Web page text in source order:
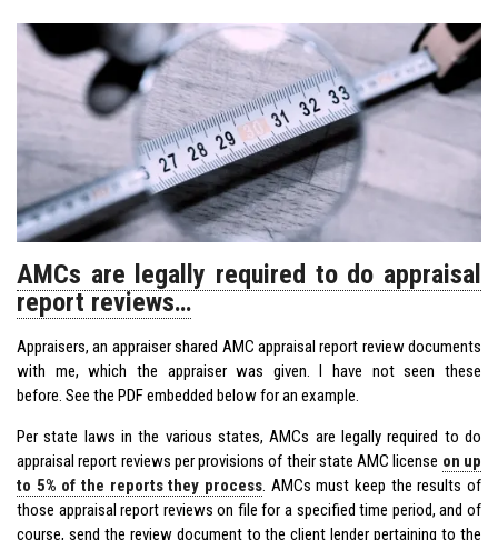
AMCs are legally required to do appraisal
report reviews…
Appraisers, an appraiser shared AMC appraisal report review documents
with me, which the appraiser was given. I have not seen these
before. See the PDF embedded below for an example.
Per state laws in the various states, AMCs are legally required to do
appraisal report reviews per provisions of their state AMC license on up
to 5% of the reports they process. AMCs must keep the results of
those appraisal report reviews on file for a specified time period, and of
course, send the review document to the client lender pertaining to the